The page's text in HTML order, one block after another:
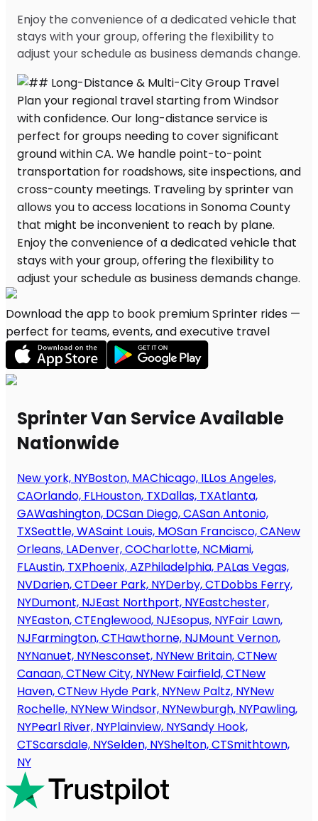
Enjoy the convenience of a dedicated vehicle that
stays with your group, offering the flexibility to
adjust your schedule as business demands change.
Download the app to book premium Sprinter rides —
perfect for teams, events, and executive travel
Sprinter Van Service Available
Nationwide
New york, NYBoston, MAChicago, ILLos Angeles,
CAOrlando, FLHouston, TXDallas, TXAtlanta,
GAWashington, DCSan Diego, CASan Antonio,
TXSeattle, WASaint Louis, MOSan Francisco, CANew
Orleans, LADenver, COCharlotte, NCMiami,
FLAustin, TXPhoenix, AZPhiladelphia, PALas Vegas,
NVDarien, CTDeer Park, NYDerby, CTDobbs Ferry,
NYDumont, NJEast Northport, NYEastchester,
NYEaston, CTEnglewood, NJEsopus, NYFair Lawn,
NJFarmington, CTHawthorne, NJMount Vernon,
NYNanuet, NYNesconset, NYNew Britain, CTNew
Canaan, CTNew City, NYNew Fairfield, CTNew
Haven, CTNew Hyde Park, NYNew Paltz, NYNew
Rochelle, NYNew Windsor, NYNewburgh, NYPawling,
NYPearl River, NYPlainview, NYSandy Hook,
CTScarsdale, NYSelden, NYShelton, CTSmithtown,
NY